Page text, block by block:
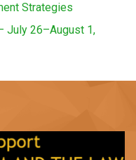
Strategies
July 26–August 1,